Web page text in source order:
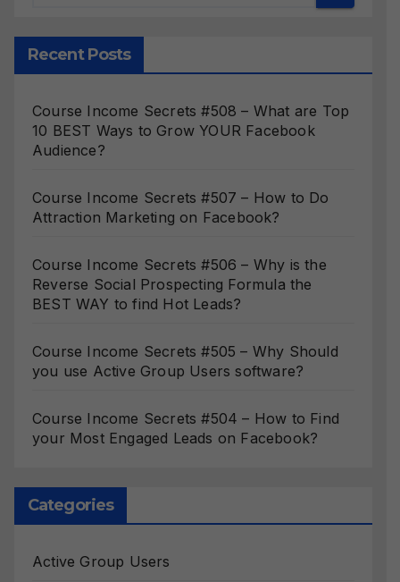
Recent Posts
Course Income Secrets #508 – What are Top
10 BEST Ways to Grow YOUR Facebook
Audience?
Course Income Secrets #507 – How to Do
Attraction Marketing on Facebook?
Course Income Secrets #506 – Why is the
Reverse Social Prospecting Formula the
BEST WAY to find Hot Leads?
Course Income Secrets #505 – Why Should
you use Active Group Users software?
Course Income Secrets #504 – How to Find
your Most Engaged Leads on Facebook?
Categories
Active Group Users